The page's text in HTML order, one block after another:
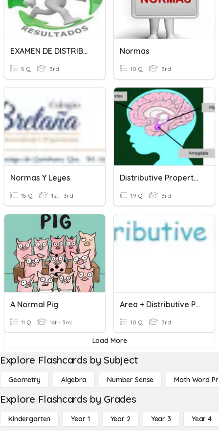
EXAMEN DE DISTRIBUCION NORMAL
5 Q 3rd
Normas
10 Q 3rd
Normas Y Leyes
15 Q 1st - 3rd
Distributive Property Multiplication
19 Q 3rd
A Normal Pig
11 Q 1st - 3rd
Area + Distributive Property
10 Q 3rd
Load More
Explore Flashcards by Subject
Geometry Algebra Number Sense Math Word
Explore Flashcards by Grades
Kindergarten Year 1 Year 2 Year 3 Year 4